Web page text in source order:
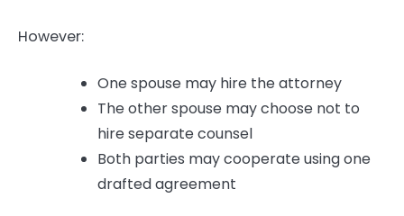
However:
One spouse may hire the attorney
The other spouse may choose not to
hire separate counsel
Both parties may cooperate using one
drafted agreement